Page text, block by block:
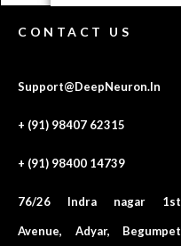
CONTACT US
Support@DeepNeuron.In
+ (91) 98407 62315
+ (91) 98400 14739
76/26 Indra nagar 1st
Avenue, Adyar, Begumpet